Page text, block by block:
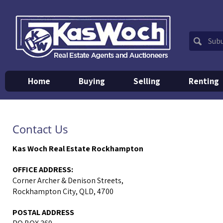
Home Buying Selling Renting
Contact Us
Kas Woch Real Estate Rockhampton
OFFICE ADDRESS:
Corner Archer & Denison Streets,
Rockhampton City, QLD, 4700
POSTAL ADDRESS